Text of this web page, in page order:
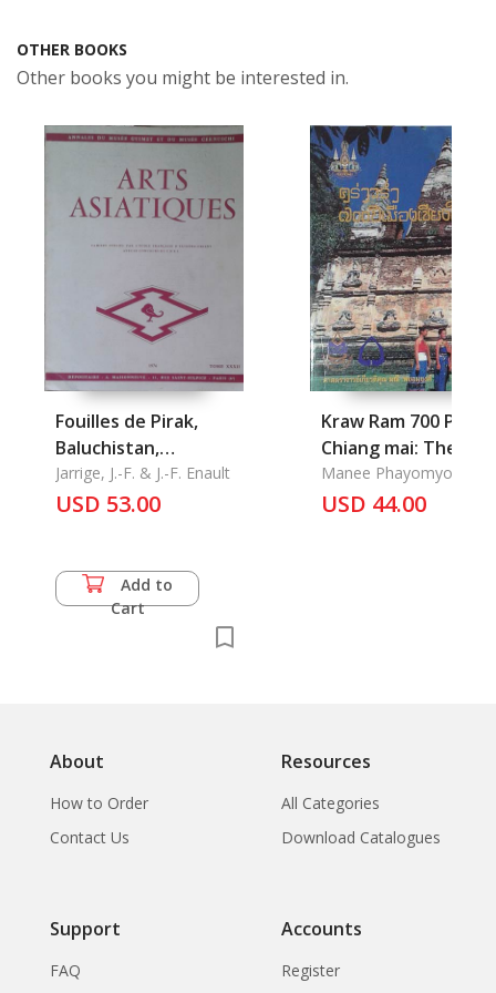
OTHER BOOKS
Other books you might be interested in.
Fouilles de Pirak,
Baluchistan,
Remarques
Iconographiques a
Gandhara,...
Jarrige, J.-F. & J.-F. Enault
USD 53.00
Add to
Cart
Kraw Ram 700 Pee
Chiang mai: The
Literature of Chiang
Mai History
Manee Phayomyong,
Prof.
USD 44.00
About
How to Order
Contact Us
Resources
All Categories
Download Catalogues
Support
FAQ
Accounts
Register